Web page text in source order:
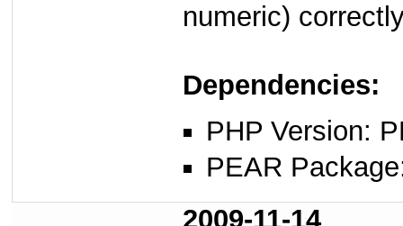
numeric)
Dependencies:
PHP Version:
PEAR
2009-11-14